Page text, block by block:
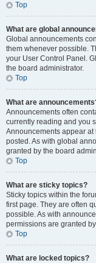
Top
What are global
Global announcements
them whenever possible.
your User Control Panel.
the board administrator.
Top
What are
Announcements often
currently reading and you
Announcements appear at
posted. As with global
granted by the board
Top
What are sticky topics?
Sticky topics within the
first page. They are often
possible. As with
permissions are granted
Top
What are locked topics?